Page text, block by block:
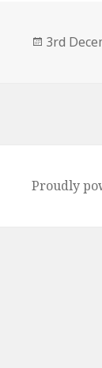
Posted
3rd
Proudly